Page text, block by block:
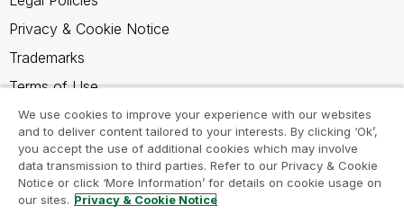
Privacy & Cookie Notice
Trademarks
Terms of Use
Legal Agreements
Product Terms
Do not share my info
We use cookies to improve your experience with our websites
and to deliver content tailored to your interests. By clicking ‘Ok’,
you accept the use of additional cookies which may involve
data transmission to third parties. Refer to our Privacy & Cookie
Notice or click ‘More Information’ for details on cookie usage on
our sites. Privacy & Cookie Notice